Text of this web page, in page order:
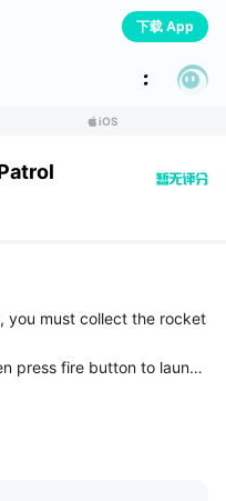
下载 App
iOS
you must collect the rocket
press fire button to launch